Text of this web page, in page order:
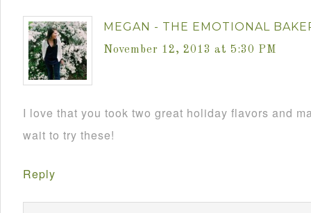
MEGAN - THE EMOTIONAL
November 12, 2013 at 5:30 PM
I love that you took two great holiday flavors and
wait to try these!
Reply